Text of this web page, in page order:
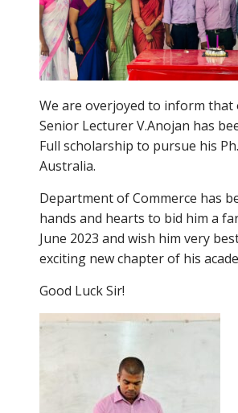
We are overjoyed to inform that
Senior Lecturer V.Anojan has
Full scholarship to pursue his
Australia.
Department of Commerce has
hands and hearts to bid him a
June 2023 and wish him very
exciting new chapter of his
Good Luck Sir!